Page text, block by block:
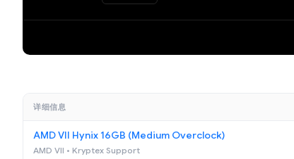
详细信息
AMD VII Hynix 16GB (Medium Overclock)
AMD VII • Kryptex Support